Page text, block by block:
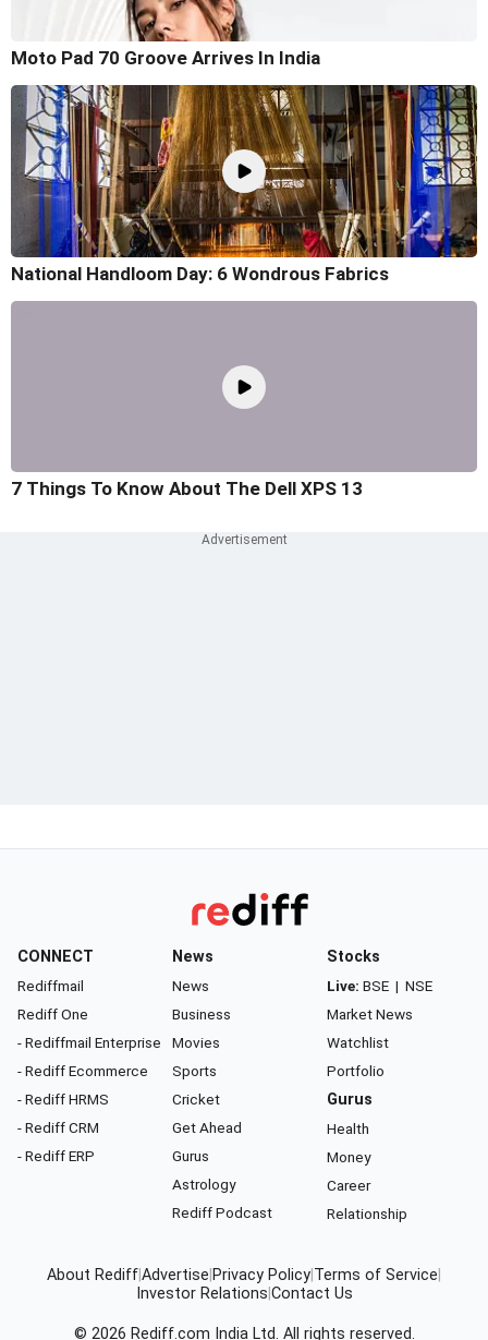
Moto Pad 70 Groove Arrives In India
National Handloom Day: 6 Wondrous Fabrics
7 Things To Know About The Dell XPS 13
CONNECT
Rediffmail
Rediff One
- Rediffmail Enterprise
- Rediff Ecommerce
- Rediff HRMS
- Rediff CRM
- Rediff ERP
News
News
Business
Movies
Sports
Cricket
Get Ahead
Gurus
Astrology
Rediff Podcast
Stocks
Live: BSE | NSE
Market News
Watchlist
Portfolio
Gurus
Health
Money
Career
Relationship
About RediffAdvertise Privacy Policy Terms of Service
Investor Relations Contact Us
© 2026 Rediff.com India Ltd. All rights reserved.